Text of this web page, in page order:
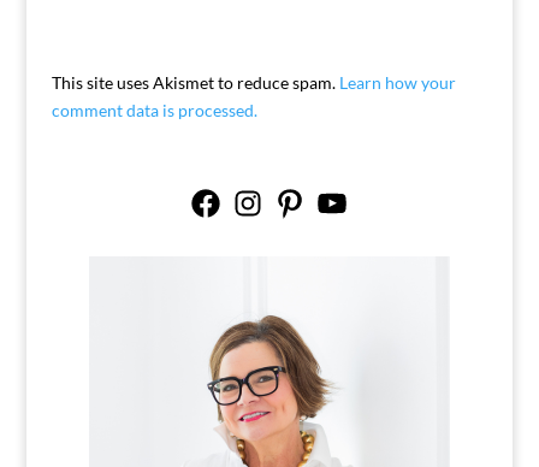
This site uses Akismet to reduce spam. Learn how your
comment data is processed.
FacebookInstagramPinterestYouTube